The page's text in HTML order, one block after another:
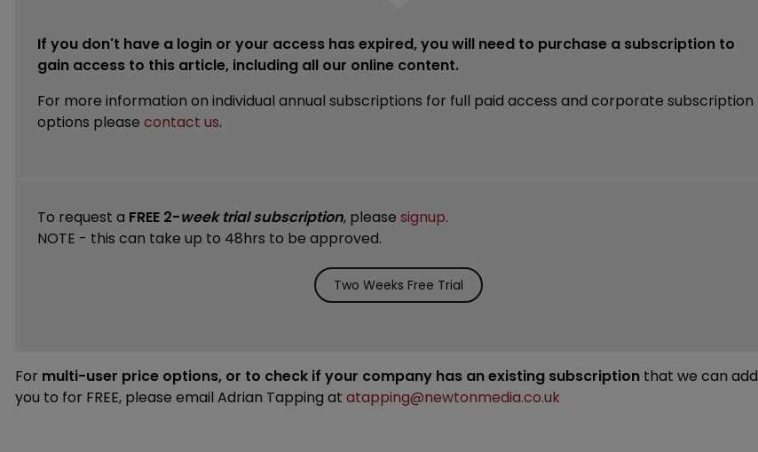
If you don't have a login or your access has expired, you will need to purchase a subscription to
gain access to this article, including all our online content.
For more information on individual annual subscriptions for full paid access and corporate subscription
options please contact us.
To request a FREE 2-week trial subscription, please signup.
NOTE - this can take up to 48hrs to be approved.
Two Weeks Free Trial
For multi-user price options, or to check if your company has an existing subscription that we can add
you to for FREE, please email Adrian Tapping at atapping@newtonmedia.co.uk